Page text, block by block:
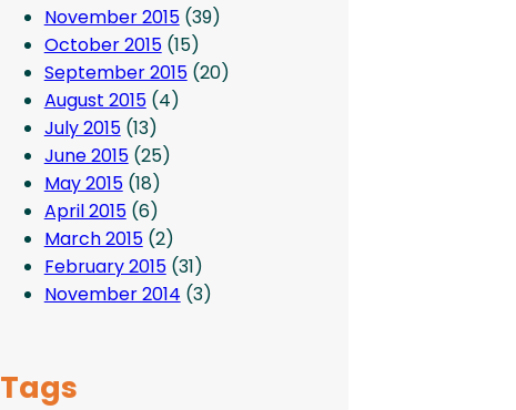
November 2015(39)
October 2015(15)
September 2015(20)
August 2015(4)
July 2015(13)
June 2015(25)
May 2015(18)
April 2015(6)
March 2015(2)
February 2015(31)
November 2014 (3)
Tags